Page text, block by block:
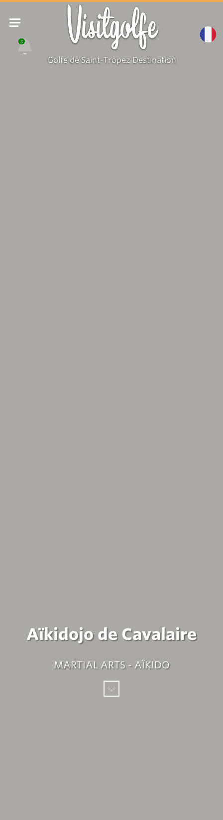
4 Visitgolfe
Golfe de Saint-Tropez Destination
Aïkidojo de Cavalaire
MARTIAL ARTS - AÏKIDO